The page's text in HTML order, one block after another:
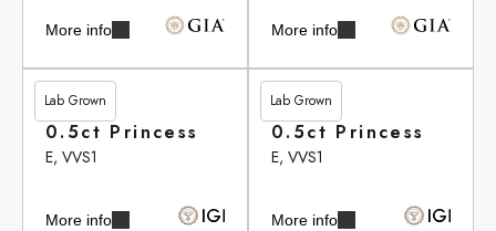
More info More info
Lab Grown
£513.20
0.5ct Princess
E, VVS1
More info
Lab Grown
£513.20
0.5ct Princess
E, VVS1
More info